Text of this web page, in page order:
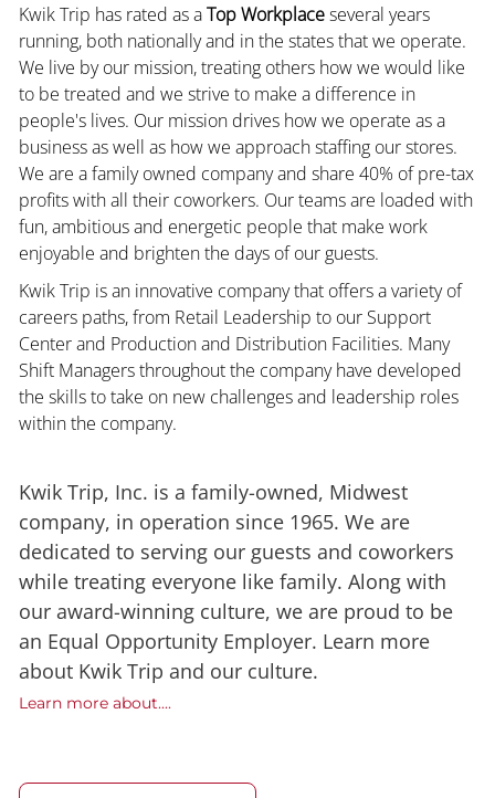
Kwik Trip has rated as aTop Workplaceseveral years
running, both nationally and in the states that we operate.
We live by our mission, treating others how we would like
to be treated and we strive to make a difference in
people's lives. Our mission drives how we operate as a
business as well as how we approach staffing our stores.
We are a family owned company and share 40% of pre-tax
profits with all their coworkers. Our teams are loaded with
fun, ambitious and energetic people that make work
enjoyable and brighten the days of our guests.
Kwik Trip is an innovative company that offers a variety of
careers paths, from Retail Leadership to our Support
Center and Production and Distribution Facilities. Many
Shift Managers throughout the company have developed
the skills to take on new challenges and leadership roles
within the company.
Kwik Trip, Inc. is a family-owned, Midwest
company, in operation since 1965. We are
dedicated to serving our guests and coworkers
while treating everyone like family. Along with
our award-winning culture, we are proud to be
an Equal Opportunity Employer. Learn more
about Kwik Trip and our culture.
Learn more about....